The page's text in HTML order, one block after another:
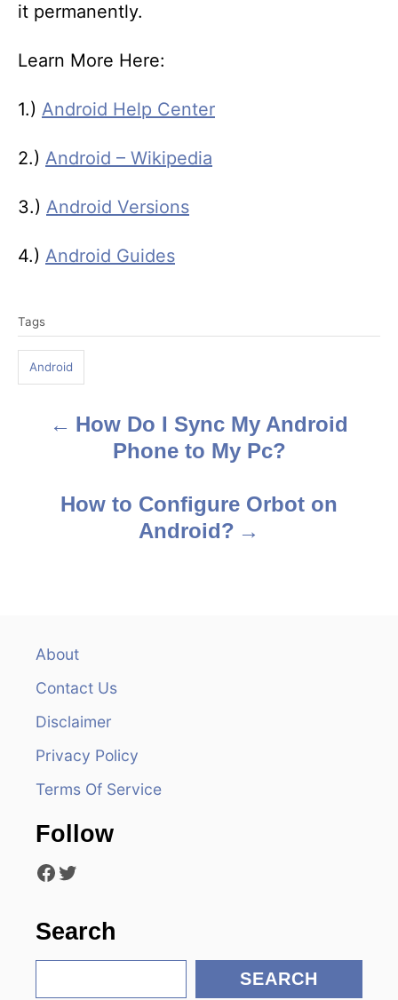
it permanently.
Learn More Here:
1.) Android Help Center
2.) Android – Wikipedia
3.) Android Versions
4.) Android Guides
a
s
Tags
Android
How Do I Sync My Android
Phone to My Pc?
How to Configure Orbot on
Android?
About
Contact Us
Disclaimer
Privacy Policy
Terms Of Service
Follow
Facebook Twitter
Search
SEARCH